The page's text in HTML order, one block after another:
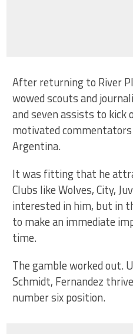
After returning to River
wowed scouts and
and seven assists to kick
motivated
Argentina.
It was fitting that he
Clubs like Wolves, City,
interested in him, but in
to make an immediate
time.
The gamble worked out.
Schmidt, Fernandez
number six position.